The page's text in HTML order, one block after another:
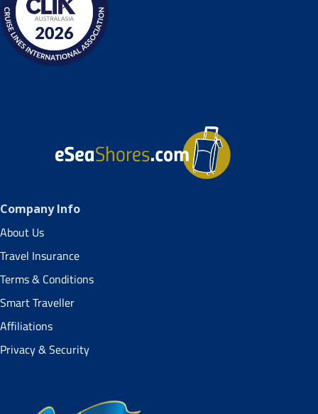
Company Info
About Us
Travel Insurance
Terms & Conditions
Smart Traveller
Affiliations
Privacy & Security